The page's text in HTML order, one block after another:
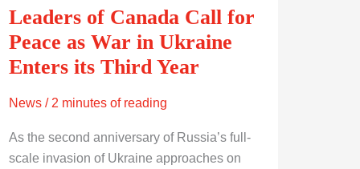
Leaders of Canada Call for
Peace as War in Ukraine
Enters its Third Year
News / 2 minutes of reading
As the second anniversary of Russia’s full-
scale invasion of Ukraine approaches on